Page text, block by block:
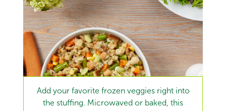
Add your favorite frozen veggies right into
the stuffing. Microwaved or baked, this